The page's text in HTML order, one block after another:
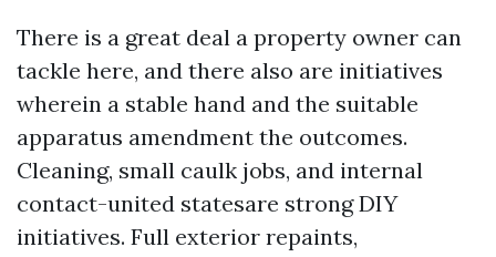
There is a great deal a property owner can
tackle here, and there also are initiatives
wherein a stable hand and the suitable
apparatus amendment the outcomes.
Cleaning, small caulk jobs, and internal
contact-united statesare strong DIY
initiatives. Full exterior repaints,